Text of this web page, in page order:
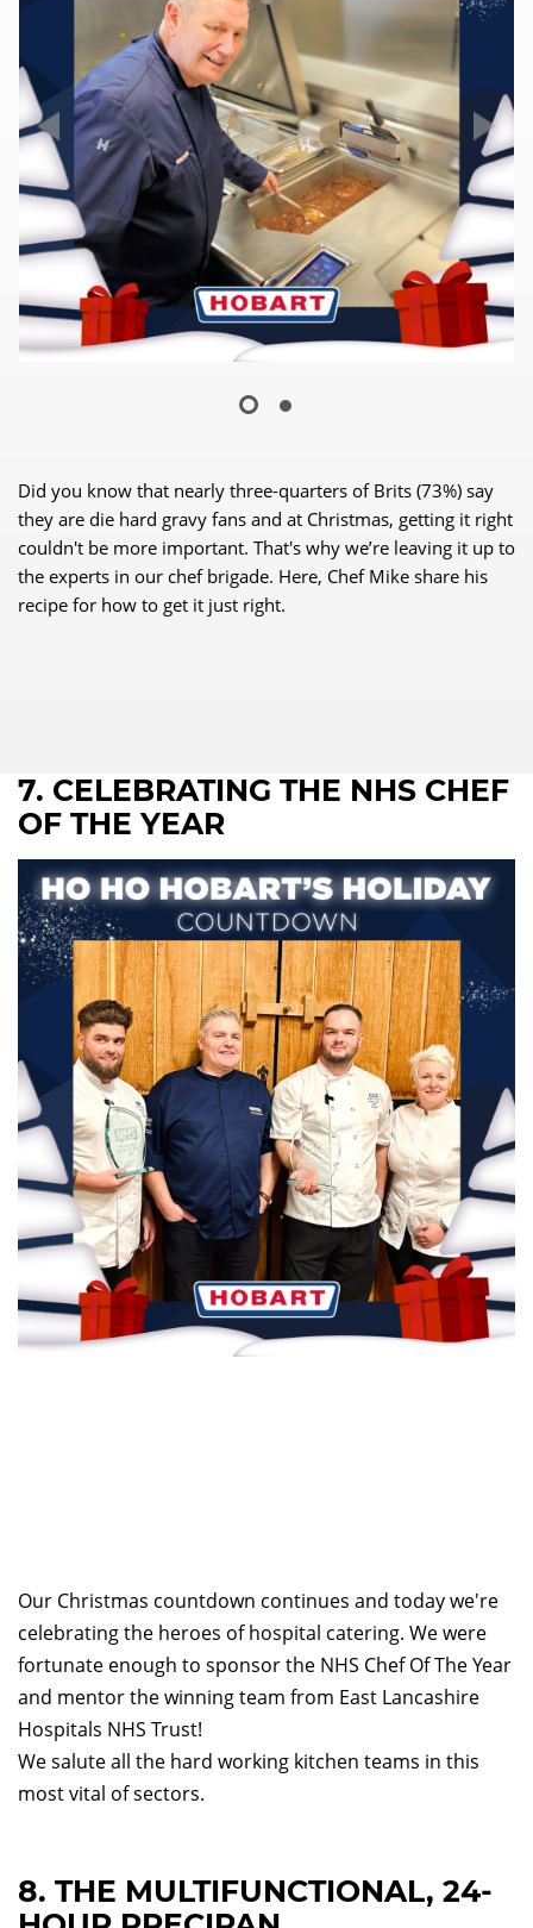
Did you know that nearly three-quarters of Brits (73%) say
they are die hard gravy fans and at Christmas, getting it right
couldn't be more important. That's why we’re leaving it up to
the experts in our chef brigade. Here, Chef Mike share his
recipe for how to get it just right.
7. CELEBRATING THE NHS CHEF
OF THE YEAR
Our Christmas countdown continues and today we're
celebrating the heroes of hospital catering. We were
fortunate enough to sponsor the NHS Chef Of The Year
and mentor the winning team from East Lancashire
Hospitals NHS Trust!
We salute all the hard working kitchen teams in this
most vital of sectors.
8. THE MULTIFUNCTIONAL, 24-